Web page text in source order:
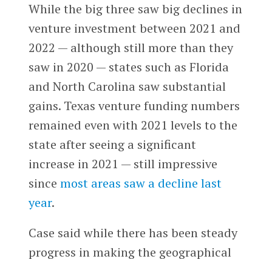
While the big three saw big declines in
venture investment between 2021 and
2022 — although still more than they
saw in 2020 — states such as Florida
and North Carolina saw substantial
gains. Texas venture funding numbers
remained even with 2021 levels to the
state after seeing a significant
increase in 2021 — still impressive
since most areas saw a decline last
year.
Case said while there has been steady
progress in making the geographical